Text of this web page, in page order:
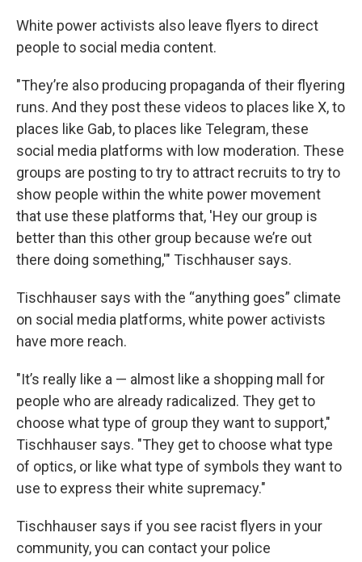
White power activists also leave flyers to direct
people to social media content.
"They’re also producing propaganda of their flyering
runs. And they post these videos to places like X, to
places like Gab, to places like Telegram, these
social media platforms with low moderation. These
groups are posting to try to attract recruits to try to
show people within the white power movement
that use these platforms that, 'Hey our group is
better than this other group because we’re out
there doing something,'" Tischhauser says.
Tischhauser says with the “anything goes” climate
on social media platforms, white power activists
have more reach.
"It’s really like a — almost like a shopping mall for
people who are already radicalized. They get to
choose what type of group they want to support,"
Tischhauser says. "They get to choose what type
of optics, or like what type of symbols they want to
use to express their white supremacy."
Tischhauser says if you see racist flyers in your
community, you can contact your police